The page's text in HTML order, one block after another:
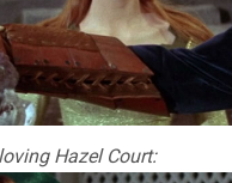
Hazel Court: